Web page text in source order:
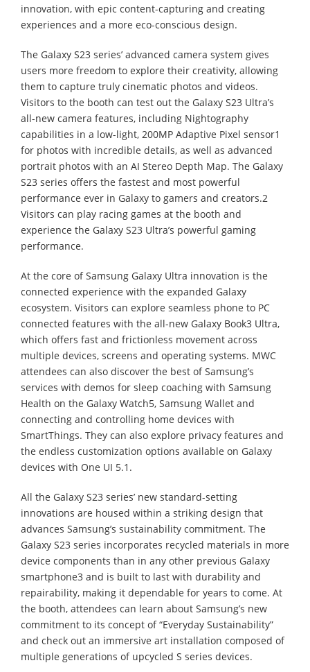
innovation, with epic content-capturing and creating
experiences and a more eco-conscious design.
The Galaxy S23 series’ advanced camera system gives
users more freedom to explore their creativity, allowing
them to capture truly cinematic photos and videos.
Visitors to the booth can test out the Galaxy S23 Ultra’s
all-new camera features, including Nightography
capabilities in a low-light, 200MP Adaptive Pixel sensor1
for photos with incredible details, as well as advanced
portrait photos with an AI Stereo Depth Map. The Galaxy
S23 series offers the fastest and most powerful
performance ever in Galaxy to gamers and creators.2
Visitors can play racing games at the booth and
experience the Galaxy S23 Ultra’s powerful gaming
performance.
At the core of Samsung Galaxy Ultra innovation is the
connected experience with the expanded Galaxy
ecosystem. Visitors can explore seamless phone to PC
connected features with the all-new Galaxy Book3 Ultra,
which offers fast and frictionless movement across
multiple devices, screens and operating systems. MWC
attendees can also discover the best of Samsung’s
services with demos for sleep coaching with Samsung
Health on the Galaxy Watch5, Samsung Wallet and
connecting and controlling home devices with
SmartThings. They can also explore privacy features and
the endless customization options available on Galaxy
devices with One UI 5.1.
All the Galaxy S23 series’ new standard-setting
innovations are housed within a striking design that
advances Samsung’s sustainability commitment. The
Galaxy S23 series incorporates recycled materials in more
device components than in any other previous Galaxy
smartphone3 and is built to last with durability and
repairability, making it dependable for years to come. At
the booth, attendees can learn about Samsung’s new
commitment to its concept of “Everyday Sustainability”
and check out an immersive art installation composed of
multiple generations of upcycled S series devices.